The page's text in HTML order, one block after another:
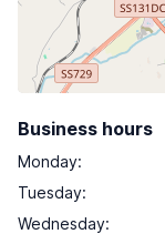
Business hours
Monday:
Tuesday:
Wednesday: